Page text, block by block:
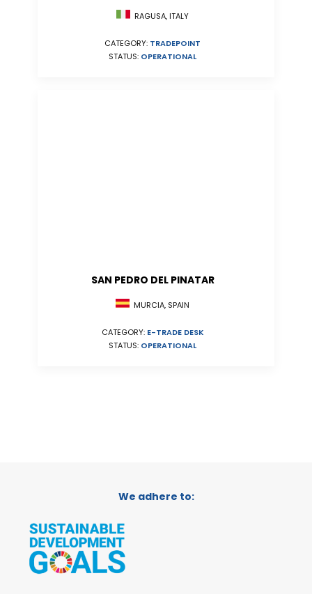
RAGUSA, ITALY
CATEGORY: TRADEPOINT
STATUS: OPERATIONAL
SAN PEDRO DEL PINATAR
MURCIA, SPAIN
CATEGORY: E-TRADE DESK
STATUS: OPERATIONAL
We adhere to: